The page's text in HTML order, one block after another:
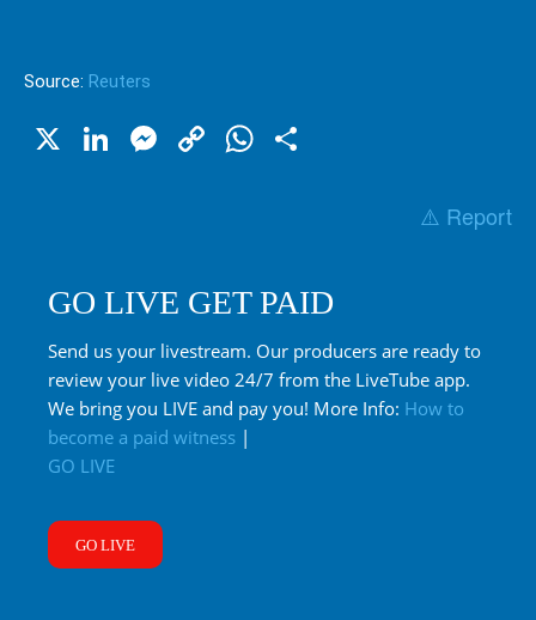
Source: Reuters
X LinkedIn
Messenger
CopyWhatsApp
⚠️ Report
GO LIVE GET PAID
Send us your livestream. Our producers are ready to
review your live video 24/7 from the LiveTube app.
We bring you LIVE and pay you! More Info: How to
become a paid witness |
GO LIVE
GO LIVE